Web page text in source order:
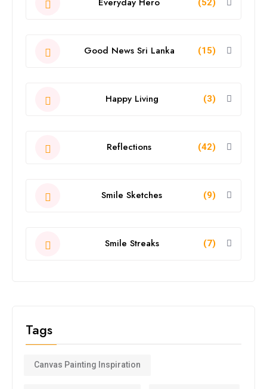
(52)
Good News Sri Lanka (15)
Happy Living (3)
Reflections (42)
Smile Sketches (9)
Smile Streaks (7)
Tags
Canvas Painting Inspiration